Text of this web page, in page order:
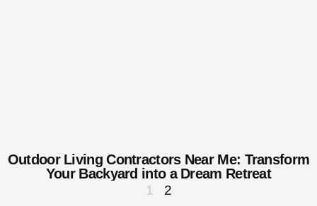
Outdoor Living Contractors Near Me: Transform
Your Backyard into a Dream Retreat
1 2